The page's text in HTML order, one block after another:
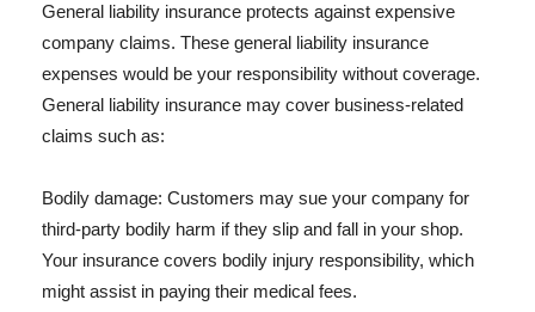
General liability insurance protects against expensive
company claims. These general liability insurance
expenses would be your responsibility without coverage.
General liability insurance may cover business-related
claims such as:
Bodily damage: Customers may sue your company for
third-party bodily harm if they slip and fall in your shop.
Your insurance covers bodily injury responsibility, which
might assist in paying their medical fees.